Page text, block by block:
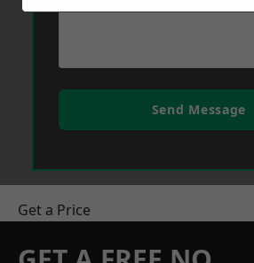
Send Message
Get a Price